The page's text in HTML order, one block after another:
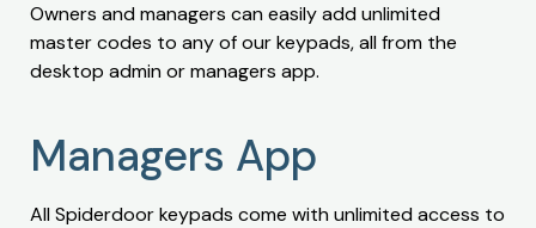
Owners and managers can easily add unlimited
master codes to any of our keypads, all from the
desktop admin or managers app.
Managers App
All Spiderdoor keypads come with unlimited access to